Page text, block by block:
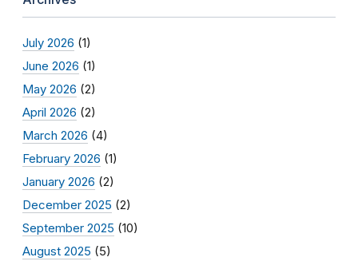
July 2026 (1)
June 2026 (1)
May 2026 (2)
April 2026 (2)
March 2026 (4)
February 2026 (1)
January 2026 (2)
December 2025 (2)
September 2025 (10)
August 2025 (5)